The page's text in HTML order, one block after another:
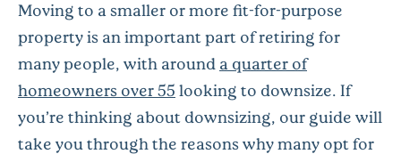
Moving to a smaller or more fit-for-purpose
property is an important part of retiring for
many people, with around a quarter of
homeowners over 55 looking to downsize. If
you’re thinking about downsizing, our guide will
take you through the reasons why many opt for